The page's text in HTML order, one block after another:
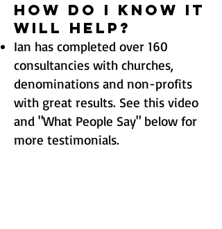
HOW DO I KNOW IT
WILL HELP?
Ian has completed over 160
consultancies with churches,
denominations and non-profits
with great results. See this video
and "What People Say" below for
more testimonials.